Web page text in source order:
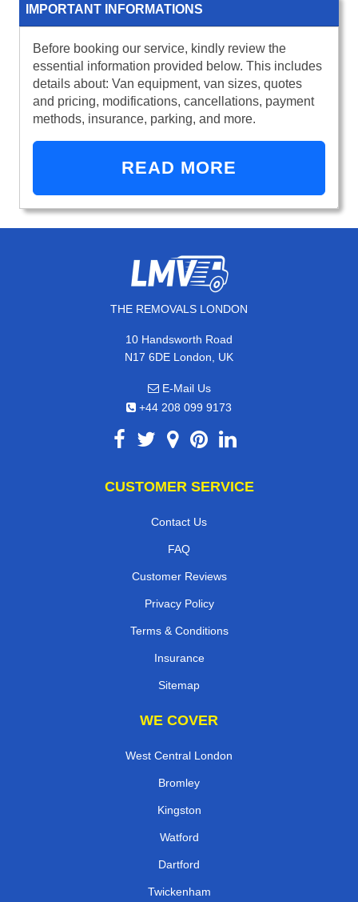
IMPORTANT INFORMATIONS
Before booking our service, kindly review the
essential information provided below. This includes
details about: Van equipment, van sizes, quotes
and pricing, modifications, cancellations, payment
methods, insurance, parking, and more.
READ MORE
THE REMOVALS LONDON
10 Handsworth Road
N17 6DE London, UK
E-Mail Us
+44 208 099 9173
CUSTOMER SERVICE
Contact Us
FAQ
Customer Reviews
Privacy Policy
Terms & Conditions
Insurance
Sitemap
WE COVER
West Central London
Bromley
Kingston
Watford
Dartford
Twickenham